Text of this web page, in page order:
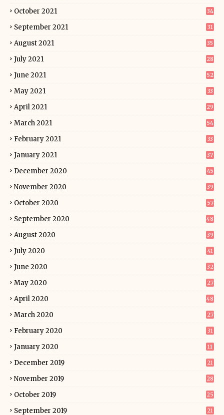
October 2021 34
September 2021 31
August 2021 35
July 2021 28
June 2021 52
May 2021 33
April 2021 29
March 2021 54
February 2021 33
January 2021 37
December 2020 45
November 2020 39
October 2020 57
September 2020 48
August 2020 39
July 2020 41
June 2020 32
May 2020 27
April 2020 48
March 2020 27
February 2020 31
January 2020 11
December 2019 21
November 2019 28
October 2019 25
September 2019 21